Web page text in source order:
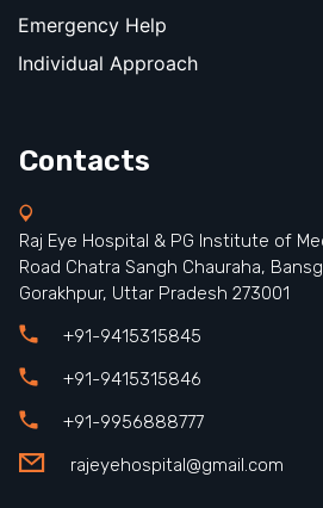
Emergency Help
Individual Approach
Contacts
Raj Eye Hospital & PG Institute of
Road Chatra Sangh Chauraha,
Gorakhpur, Uttar Pradesh 273001
+91-9415315845
+91-9415315846
+91-9956888777
rajeyehospital@gmail.com